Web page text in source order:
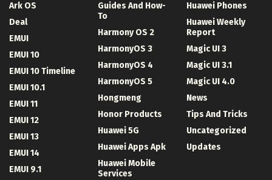
Ark OS
Deal
EMUI
EMUI 10
EMUI 10 Timeline
EMUI 10.1
EMUI 11
EMUI 12
EMUI 13
EMUI 14
EMUI 9.1
Guides And How-
To
Harmony OS 2
HarmonyOS 3
HarmonyOS 4
HarmonyOS 5
Hongmeng
Honor Products
Huawei 5G
Huawei Apps Apk
Huawei Mobile
Services
Huawei Phones
Huawei Weekly
Report
Magic UI 3
Magic UI 3.1
Magic UI 4.0
News
Tips And Tricks
Uncategorized
Updates